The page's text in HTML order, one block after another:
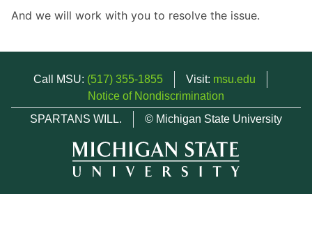
And we will work with you to resolve the issue.
Call MSU: (517) 355-1855 Visit: msu.edu
Notice of Nondiscrimination
SPARTANS WILL.
© Michigan State University